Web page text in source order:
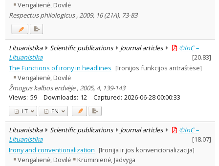
Vengalienė, Dovilė
Respectus philologicus , 2009, 16 (21A), 73-83
Lituanistika Scientific publications Journal articles
©InC –
Lituanistika
[20.83]
The Functions of irony in headlines [Ironijos funkcijos antraštėse]
Vengalienė, Dovilė
Žmogus kalbos erdvėje , 2005, 4, 139-143
Views: 59 Downloads: 12 Captured: 2026-06-28 00:00:33
LT EN
Lituanistika Scientific publications Journal articles
©InC –
Lituanistika
[18.07]
Irony and conventionalization [Ironija ir jos konvencionalizacija]
Vengalienė, Dovilė
Krūminienė, Jadvyga